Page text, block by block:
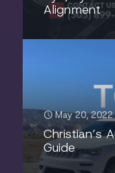
Alignment
May 20, 2022
Christian’s
Guide